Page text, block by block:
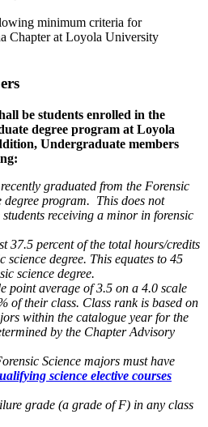
minimum criteria for
Chapter at Loyola University
be students enrolled in the
degree program at Loyola
Undergraduate members
graduated from the Forensic
degree program. This does not
receiving a minor in forensic
37.5 percent of the total hours/credits
science degree. This equates to 45
science degree.
point average of 3.5 on a 4.0 scale
of their class. Class rank is based on
within the catalogue year for the
by the Chapter Advisory
Science majors must have
science elective courses
grade (a grade of F) in any class